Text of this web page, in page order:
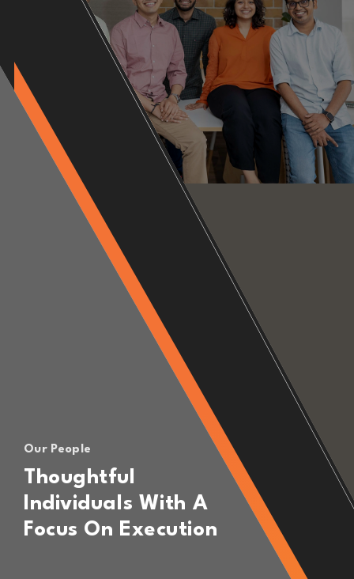
Our People
Thoughtful
Individuals With A
Focus On Execution